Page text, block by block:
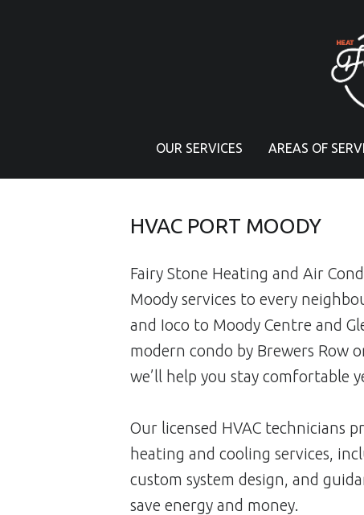
OUR SERVICES AREAS OF
HVAC PORT MOODY
Fairy Stone Heating and Air
Moody services to every
and Ioco to Moody Centre and
modern condo by Brewers Row
we’ll help you stay comfortable
Our licensed HVAC technicians
heating and cooling services,
custom system design, and
save energy and money.